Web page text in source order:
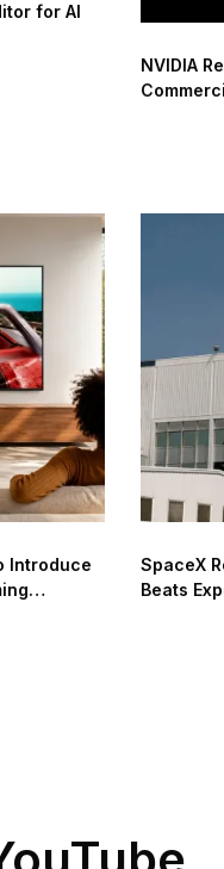
for AI
NVIDIA
Introduce
SpaceX
Beats